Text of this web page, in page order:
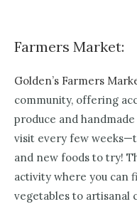
Farmers Market:
Golden’s Farmers
community, offering
produce and
visit every few
and new foods to try!
activity where you can
vegetables to artisanal